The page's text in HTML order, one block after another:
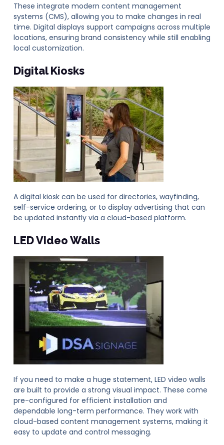
These integrate modern content management
systems (CMS), allowing you to make changes in real
time. Digital displays support campaigns across multiple
locations, ensuring brand consistency while still enabling
local customization.
Digital Kiosks
A digital kiosk can be used for directories, wayfinding,
self-service ordering, or to display advertising that can
be updated instantly via a cloud-based platform.
LED Video Walls
If you need to make a huge statement, LED video walls
are built to provide a strong visual impact. These come
pre-configured for efficient installation and
dependable long-term performance. They work with
cloud-based content management systems, making it
easy to update and control messaging.